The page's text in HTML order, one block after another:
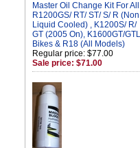
Master Oil Change Kit For All
R1200GS/ RT/ ST/ S/ R (Non
Liquid Cooled) , K1200S/ R/
GT (2005 On), K1600GT/GTL
Bikes & R18 (All Models)
Regular price: $77.00
Sale price: $71.00